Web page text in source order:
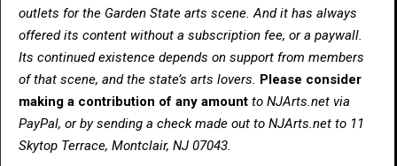
outlets for the Garden State arts scene. And it has always
offered its content without a subscription fee, or a paywall.
Its continued existence depends on support from members
of that scene, and the state’s arts lovers. Please consider
making a contribution of any amount to NJArts.net via
PayPal, or by sending a check made out to NJArts.net to 11
Skytop Terrace, Montclair, NJ 07043.